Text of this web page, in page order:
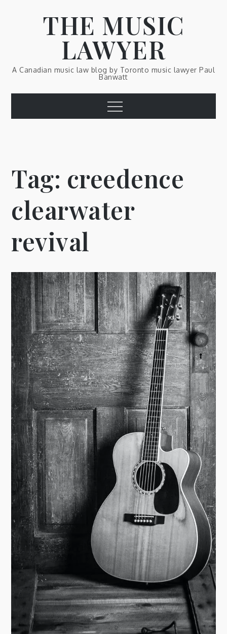
THE MUSIC
LAWYER
A Canadian music law blog by Toronto music lawyer Paul
Banwatt
Menu
Tag: creedence
clearwater
revival